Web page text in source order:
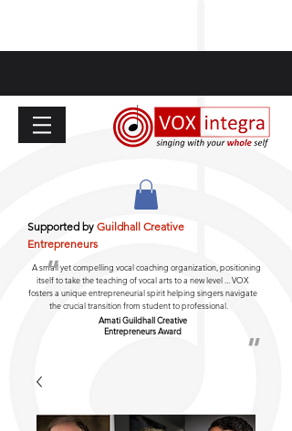
"
A small yet compelling vocal coaching organization, positioning
itself to take the teaching of vocal arts to a new level ... VOX
fosters a unique entrepreneurial spirit helping singers navigate
the crucial transition from student to professional.
Amati GuildhallCreative
Entrepreneurs Award
"
Supported by Guildhall Creative
Entrepreneurs